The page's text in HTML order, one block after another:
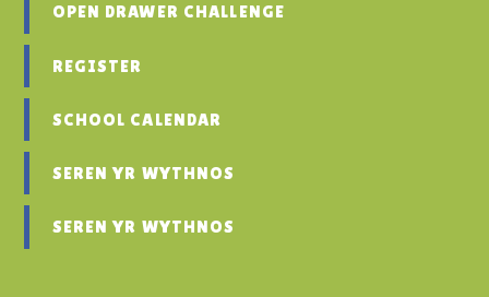
OPEN DRAWER CHALLENGE
REGISTER
SCHOOL CALENDAR
SEREN YR WYTHNOS
SEREN YR WYTHNOS